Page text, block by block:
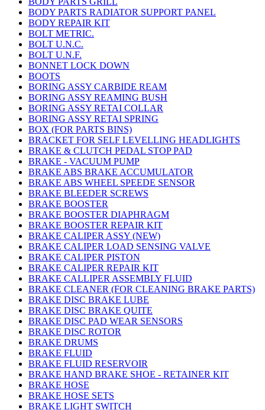
BODY PARTS RADIATOR SUPPORT PANEL
BODY REPAIR KIT
BOLT METRIC.
BOLT U.N.C.
BOLT U.N.F.
BONNET LOCK DOWN
BOOTS
BORING ASSY CARBIDE REAM
BORING ASSY REAMING BUSH
BORING ASSY RETAI COLLAR
BORING ASSY RETAI SPRING
BOX (FOR PARTS BINS)
BRACKET FOR SELF LEVELLING HEADLIGHTS
BRAKE & CLUTCH PEDAL STOP PAD
BRAKE - VACUUM PUMP
BRAKE ABS BRAKE ACCUMULATOR
BRAKE ABS WHEEL SPEEDE SENSOR
BRAKE BLEEDER SCREWS
BRAKE BOOSTER
BRAKE BOOSTER DIAPHRAGM
BRAKE BOOSTER REPAIR KIT
BRAKE CALIPER ASSY (NEW)
BRAKE CALIPER LOAD SENSING VALVE
BRAKE CALIPER PISTON
BRAKE CALIPER REPAIR KIT
BRAKE CALLIPER ASSEMBLY FLUID
BRAKE CLEANER (FOR CLEANING BRAKE PARTS)
BRAKE DISC BRAKE LUBE
BRAKE DISC BRAKE QUITE
BRAKE DISC PAD WEAR SENSORS
BRAKE DISC ROTOR
BRAKE DRUMS
BRAKE FLUID
BRAKE FLUID RESERVOIR
BRAKE HAND BRAKE SHOE - RETAINER KIT
BRAKE HOSE
BRAKE HOSE SETS
BRAKE LIGHT SWITCH